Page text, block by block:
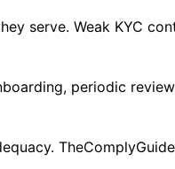
serve. Weak KYC
periodic